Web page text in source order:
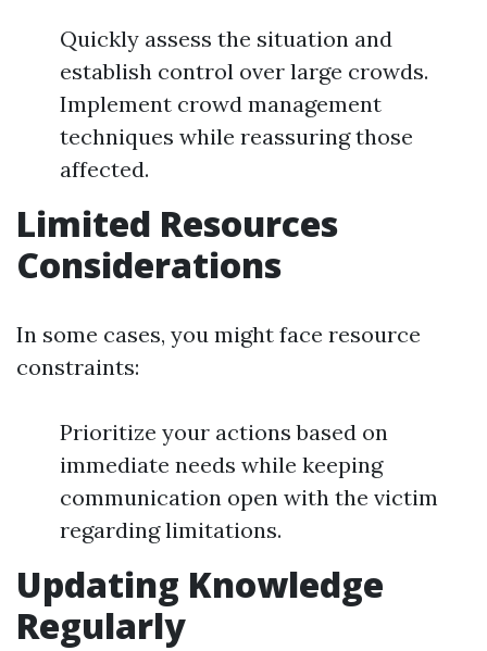
Quickly assess the situation and
establish control over large crowds.
Implement crowd management
techniques while reassuring those
affected.
Limited Resources
Considerations
In some cases, you might face resource
constraints:
Prioritize your actions based on
immediate needs while keeping
communication open with the victim
regarding limitations.
Updating Knowledge
Regularly